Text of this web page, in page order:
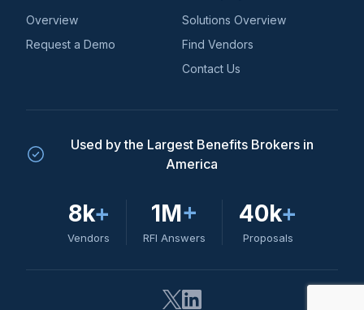
Overview
Request a Demo
Solutions Overview
Find Vendors
Contact Us
Used by the Largest Benefits Brokers in
America
8k+
Vendors
1M+
RFI Answers
40k+
Proposals